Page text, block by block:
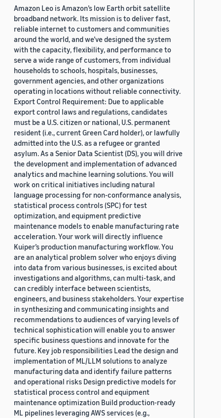
Amazon Leo is Amazon’s low Earth orbit satellite
broadband network. Its mission is to deliver fast,
reliable internet to customers and communities
around the world, and we’ve designed the system
with the capacity, flexibility, and performance to
serve a wide range of customers, from individual
households to schools, hospitals, businesses,
government agencies, and other organizations
operating in locations without reliable connectivity.
Export Control Requirement: Due to applicable
export control laws and regulations, candidates
must be a U.S. citizen or national, U.S. permanent
resident (i.e., current Green Card holder), or lawfully
admitted into the U.S. as a refugee or granted
asylum. As a Senior Data Scientist (DS), you will drive
the development and implementation of advanced
analytics and machine learning solutions. You will
work on critical initiatives including natural
language processing for non-conformance analysis,
statistical process controls (SPC) for test
optimization, and equipment predictive
maintenance models to enable manufacturing rate
acceleration. Your work will directly influence
Kuiper’s production manufacturing workflow. You
are an analytical problem solver who enjoys diving
into data from various businesses, is excited about
investigations and algorithms, can multi-task, and
can credibly interface between scientists,
engineers, and business stakeholders. Your expertise
in synthesizing and communicating insights and
recommendations to audiences of varying levels of
technical sophistication will enable you to answer
specific business questions and innovate for the
future. Key job responsibilities Lead the design and
implementation of ML/LLM solutions to analyze
manufacturing data and identify failure patterns
and operational risks Design predictive models for
statistical process control and equipment
maintenance optimization Build production-ready
ML pipelines leveraging AWS services (e.g.,